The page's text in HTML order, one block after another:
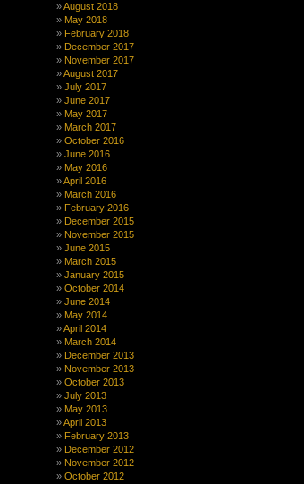
August 2018
May 2018
February 2018
December 2017
November 2017
August 2017
July 2017
June 2017
May 2017
March 2017
October 2016
June 2016
May 2016
April 2016
March 2016
February 2016
December 2015
November 2015
June 2015
March 2015
January 2015
October 2014
June 2014
May 2014
April 2014
March 2014
December 2013
November 2013
October 2013
July 2013
May 2013
April 2013
February 2013
December 2012
November 2012
October 2012